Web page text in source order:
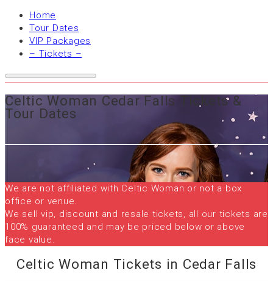
Home
Tour Dates
VIP Packages
– Tickets –
Celtic Woman Cedar Falls Tickets &
Tour Dates
We are not affiliated with Celtic Woman or not a box
office or venue.
We sell vip, discount and resale tickets, all our tickets are
100% guaranteed and may be priced below or above
face value.
Celtic Woman Tickets in Cedar Falls